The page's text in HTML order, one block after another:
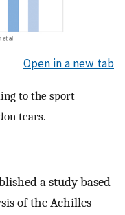
Open in a new tab
to the sport
tears.
a study based
of the Achilles